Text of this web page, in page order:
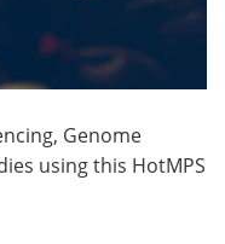
Genome
using this HotMPS